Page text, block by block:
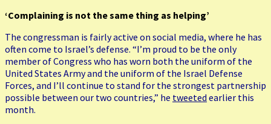
‘Complaining is not the same thing as helping’
The congressman is fairly active on social media, where he has
often come to Israel’s defense. “I’m proud to be the only
member of Congress who has worn both the uniform of the
United States Army and the uniform of the Israel Defense
Forces, and I’ll continue to stand for the strongest partnership
possible between our two countries,” he tweeted earlier this
month.